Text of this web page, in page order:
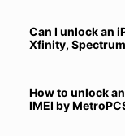
Can I unlock an
Xfinity,
How to unlock
IMEI by